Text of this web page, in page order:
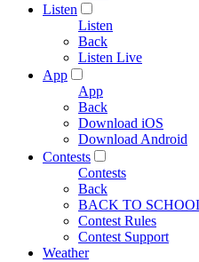
Listen
Listen
Back
Listen Live
App
App
Back
Download iOS
Download Android
Contests
Contests
Back
BACK TO
Contest Rules
Contest Support
Weather